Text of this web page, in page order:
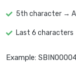
5th character →
Last 6 characters
Example: